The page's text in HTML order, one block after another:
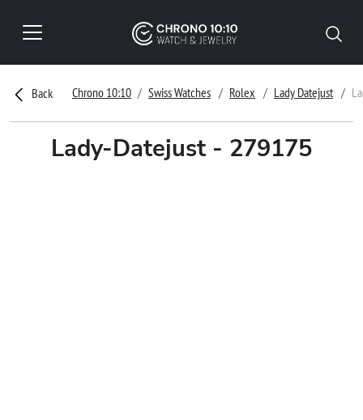
Back Chrono 10:10 Swiss Watches Rolex Lady Datejust
Lady-Datejust - 279175